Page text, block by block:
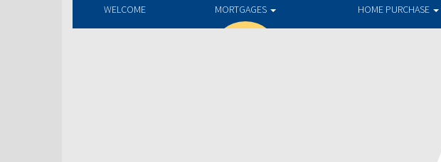
WELCOME MORTGAGES HOME PURCHASE